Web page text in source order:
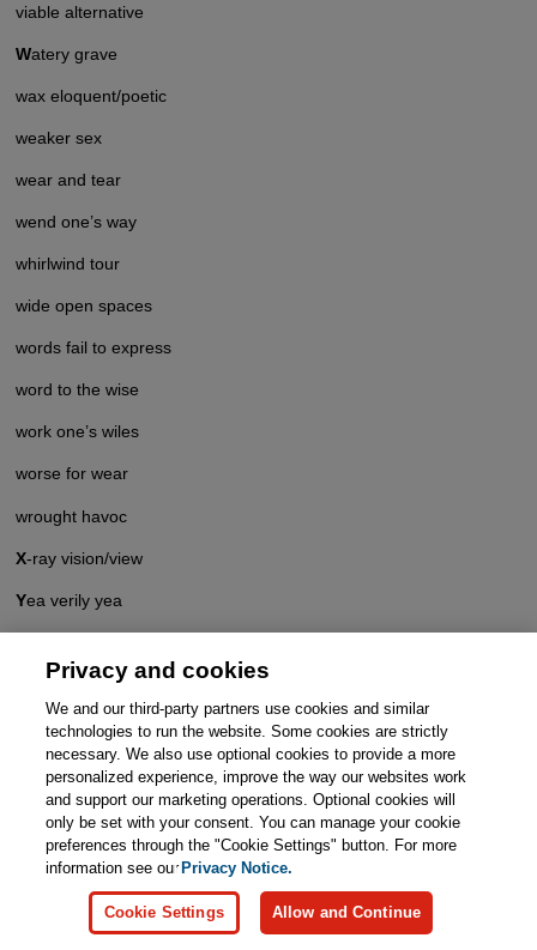
viable alternative
Watery grave
wax eloquent/poetic
weaker sex
wear and tear
wend one’s way
whirlwind tour
wide open spaces
words fail to express
word to the wise
work one’s wiles
worse for wear
wrought havoc
X-ray vision/view
Yea verily yea
yellow journalism
yen for . . .
Young Turk
ero hour
zest for life
Page 1 >
Privacy and cookies
We and our third-party partners use cookies and similar
technologies to run the website. Some cookies are strictly
necessary. We also use optional cookies to provide a more
personalized experience, improve the way our websites work
and support our marketing operations. Optional cookies will
only be set with your consent. You can manage your cookie
preferences through the "Cookie Settings" button. For more
information see ourPrivacy Notice.
Cookie Settings Allow and Continue